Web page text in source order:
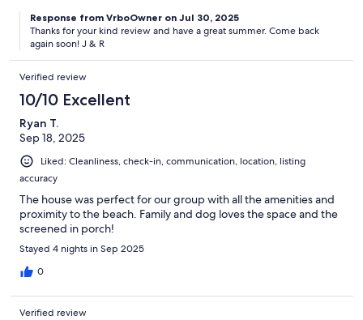
Response from VrboOwner on Jul 30, 2025
Thanks for your kind review and have a great summer. Come back
again soon! J & R
Verified review
10/10 Excellent
Ryan T.
Sep 18, 2025
Liked: Cleanliness, check-in, communication, location, listing
accuracy
The house was perfect for our group with all the amenities and
proximity to the beach. Family and dog loves the space and the
screened in porch!
Stayed 4 nights in Sep 2025
0
Verified review